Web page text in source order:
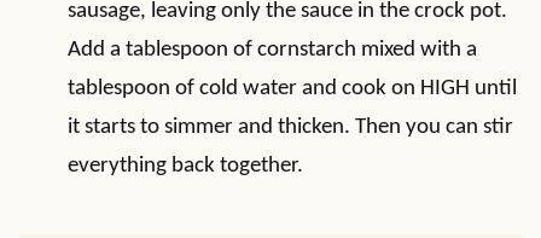
sausage, leaving only the sauce in the crock pot.
Add a tablespoon of cornstarch mixed with a
tablespoon of cold water and cook on HIGH until
it starts to simmer and thicken. Then you can stir
everything back together.